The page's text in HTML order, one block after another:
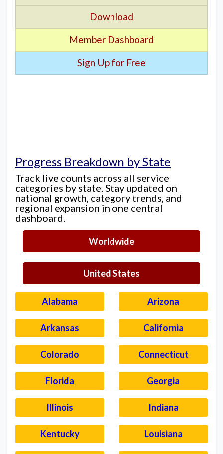
Download
Member Dashboard
Sign Up for Free
Progress Breakdown by State
Track live counts across all service
categories by state. Stay updated on
national growth, category trends, and
regional expansion in one central
dashboard.
Worldwide
United States
Alabama Arizona
Arkansas California
Colorado Connecticut
Florida Georgia
Illinois Indiana
Kentucky Louisiana